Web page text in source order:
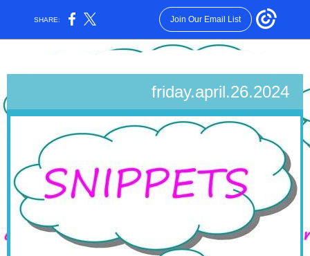
SHARE: Join Our Email List
friday.april.26.2024